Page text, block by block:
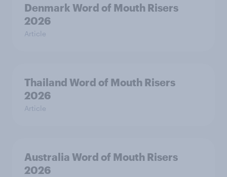
Denmark Word of Mouth Risers
2026
Article
Thailand Word of Mouth Risers
2026
Article
Australia Word of Mouth Risers
2026